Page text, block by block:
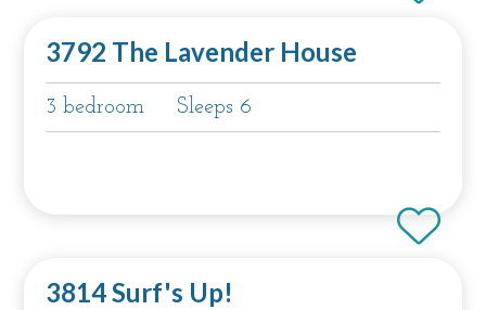
3792 The Lavender House
3 bedroom Sleeps 6
3814 Surf's Up!